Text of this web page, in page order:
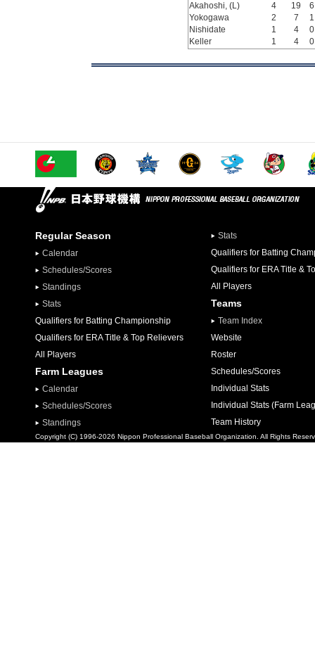
Akahoshi, (L)
4 19
6
Yokogawa
2 7
1
Nishidate
1 4
0
Keller
1 4 0
Regular Season
Calendar
Schedules/Scores
Standings
Stats
Qualifiers for Batting Championship
Qualifiers for ERA Title & Top Relievers
All Players
Farm Leagues
Calendar
Schedules/Scores
Standings
Stats
Qualifiers for Batting
Qualifiers for ERA Title &
All Players
Teams
Team Index
Website
Roster
Schedules/Scores
Individual Stats
Individual Stats (Farm
Team History
Copyright (C) 1996-2026 Nippon Professional Baseball Organization. All Rights